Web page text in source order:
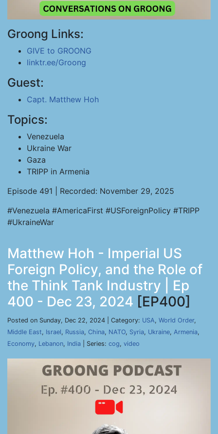
Groong Links:
GIVE to GROONG
linktr.ee/Groong
Guest:
Capt. Matthew Hoh
Topics:
Venezuela
Ukraine War
Gaza
TRIPP in Armenia
Episode 491 | Recorded: November 29, 2025
#Venezuela #AmericaFirst #USForeignPolicy #TRIPP
#UkraineWar
Matthew Hoh - Imperial US
Foreign Policy, and the Role of
the Think Tank Industry | Ep
400 - Dec 23, 2024 [EP400]
Posted on Sunday, Dec 22, 2024 | Category: USA, World Order,
Middle East, Israel, Russia, China, NATO, Syria, Ukraine, Armenia,
Economy, Lebanon, India | Series: cog, video